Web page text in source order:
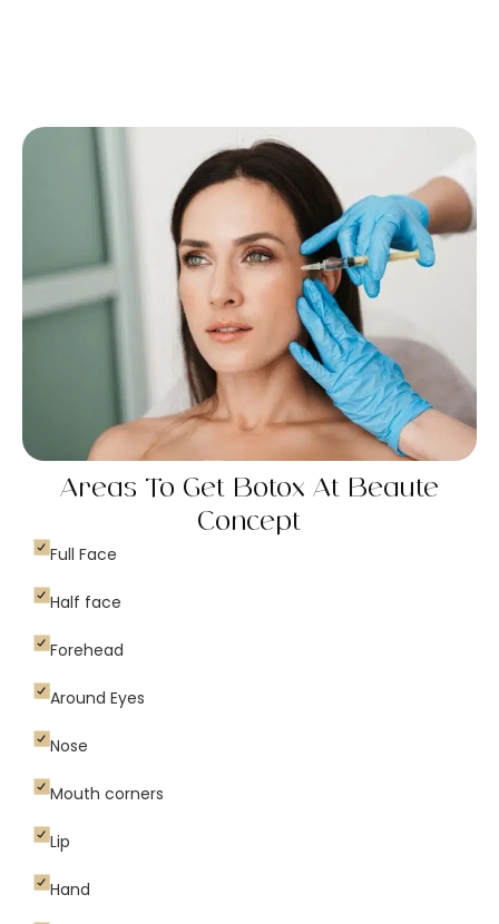
Areas To Get Botox​ At Beaute
Concept
Full Face
Half face
Forehead
Around Eyes
Nose
Mouth corners
Lip
Hand